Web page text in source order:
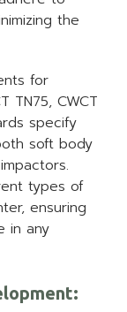
the
for
TN75, CWCT
specify
soft body
types of
ensuring
in any
: